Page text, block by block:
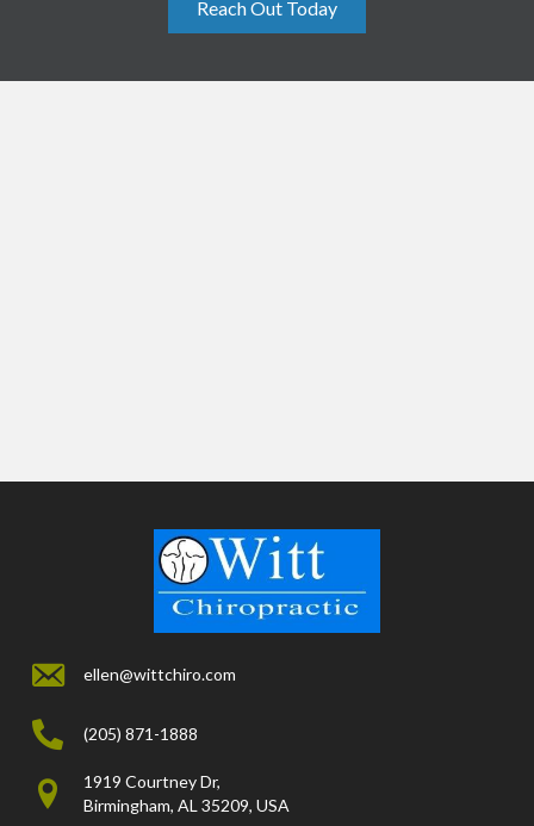
Reach Out Today
ellen@wittchiro.com
(205) 871-1888
1919 Courtney Dr,
Birmingham, AL 35209, USA